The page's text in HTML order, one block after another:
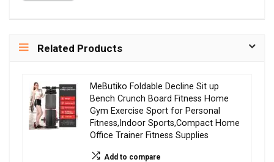
Related Products
MeButiko Foldable Decline Sit up
Bench Crunch Board Fitness Home
Gym Exercise Sport for Personal
Fitness,Indoor Sports,Compact Home
Office Trainer Fitness Supplies
Add to compare